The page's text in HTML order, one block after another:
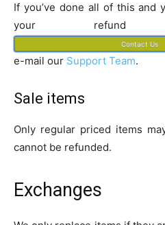
If you’ve done all of this and
your refund
Contact Us
e-mail our Support Team.
Sale items
Only regular priced items
cannot be refunded.
Exchanges